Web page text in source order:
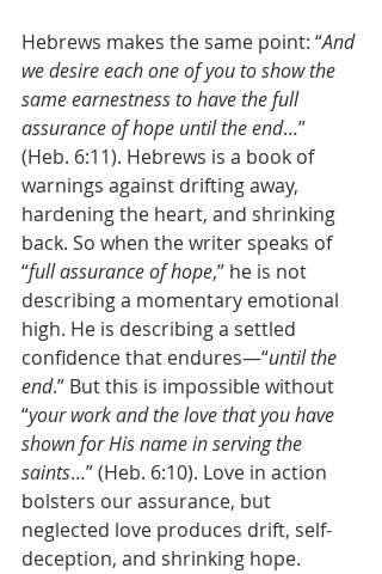
Hebrews makes the same point: “And
we desire each one of you to show the
same earnestness to have the full
assurance of hope until the end…”
(Heb. 6:11). Hebrews is a book of
warnings against drifting away,
hardening the heart, and shrinking
back. So when the writer speaks of
“full assurance of hope,” he is not
describing a momentary emotional
high. He is describing a settled
confidence that endures—“until the
end.” But this is impossible without
“your work and the love that you have
shown for His name in serving the
saints…” (Heb. 6:10). Love in action
bolsters our assurance, but
neglected love produces drift, self-
deception, and shrinking hope.